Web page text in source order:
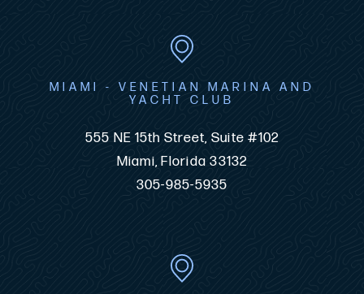
MIAMI - VENETIAN MARINA AND
YACHT CLUB
555 NE 15th Street, Suite #102
Miami, Florida 33132
305-985-5935